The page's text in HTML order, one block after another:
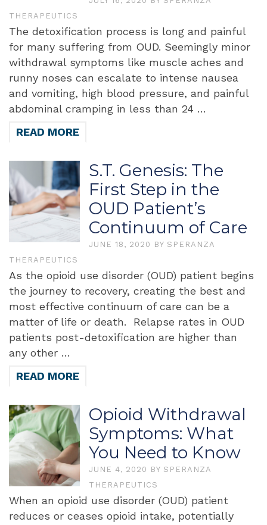
THERAPEUTICS
The detoxification process is long and painful
for many suffering from OUD. Seemingly minor
withdrawal symptoms like muscle aches and
runny noses can escalate to intense nausea
and vomiting, high blood pressure, and painful
abdominal cramping in less than 24 …
READ MORE
S.T. Genesis: The
First Step in the
OUD Patient’s
Continuum of Care
JUNE 18, 2020 BY SPERANZA
THERAPEUTICS
As the opioid use disorder (OUD) patient begins
the journey to recovery, creating the best and
most effective continuum of care can be a
matter of life or death. Relapse rates in OUD
patients post-detoxification are higher than
any other …
READ MORE
Opioid Withdrawal
Symptoms: What
You Need to Know
JUNE 4, 2020 BY SPERANZA
THERAPEUTICS
When an opioid use disorder (OUD) patient
reduces or ceases opioid intake, potentially